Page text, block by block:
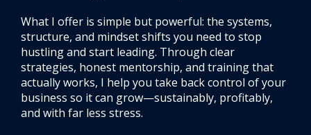
What I offer is simple but powerful: the systems,
structure, and mindset shifts you need to stop
hustling and start leading. Through clear
strategies, honest mentorship, and training that
actually works, I help you take back control of your
business so it can grow—sustainably, profitably,
and with far less stress.